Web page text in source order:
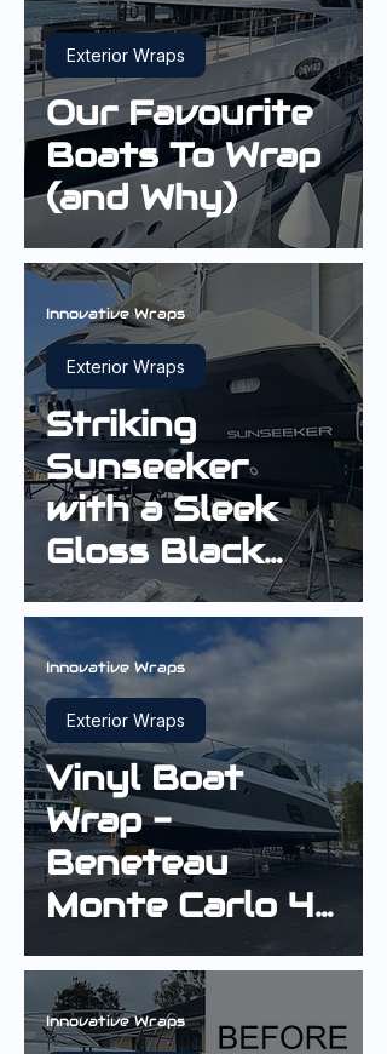
Our Favourite
Boats To Wrap
(and Why)
Exterior Wraps
Striking
Sunseeker
with a Sleek
Gloss Black
Hull Wrap
Exterior Wraps
Innovative Wraps
Vinyl Boat
Wrap -
Beneteau
Monte Carlo 42
Cruiser in Gloss
Sterling Silver
Exterior Wraps
Innovative Wraps
Innovative Wraps